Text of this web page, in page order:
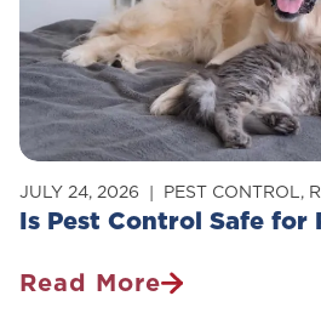
Your
Home
Is Pest Control Safe for
JULY 24, 2026 PEST CONTROL,
Read More
Is